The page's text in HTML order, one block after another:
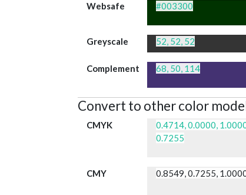
Websafe #003300
Greyscale 52, 52, 52
Complement 68, 50, 114
Convert to other color
CMYK
0.4714, 0.0000,
0.7255
CMY 0.8549, 0.7255,